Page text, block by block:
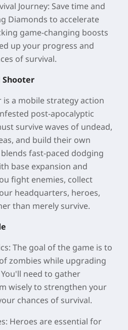
Journey: Save time and
Diamonds to accelerate
game-changing boosts
up your progress and
of survival.
Shooter
is a mobile strategy action
post‑apocalyptic
survive waves of undead,
and build their own
fast‑paced dodging
base expansion and
fight enemies, collect
headquarters, heroes,
than merely survive.
The goal of the game is to
zombies while upgrading
need to gather
wisely to strengthen your
chances of survival.
Heroes are essential for